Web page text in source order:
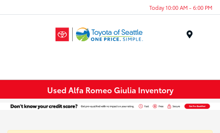
Today 10:00 AM - 6:00 PM
Used Alfa Romeo Giulia Inventory